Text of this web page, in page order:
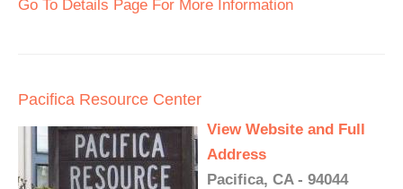
Go To Details Page For More Information
Pacifica Resource Center
View Website and Full
Address
Pacifica, CA - 94044